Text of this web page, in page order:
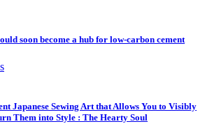
soon become a hub for low-carbon cement
Japanese Sewing Art that Allows You to Visibly
Them into Style : The Hearty Soul